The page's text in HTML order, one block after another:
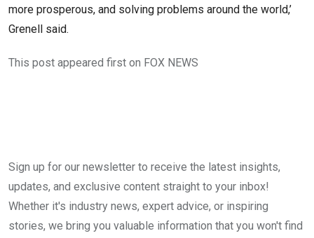
more prosperous, and solving problems around the world,’
Grenell said.
This post appeared first on FOX NEWS
Sign up for our newsletter to receive the latest insights,
updates, and exclusive content straight to your inbox!
Whether it's industry news, expert advice, or inspiring
stories, we bring you valuable information that you won't find